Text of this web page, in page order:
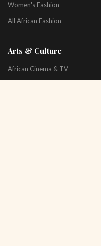
Women's Fashion
All African Fashion
Arts & Culture
African Cinema & TV